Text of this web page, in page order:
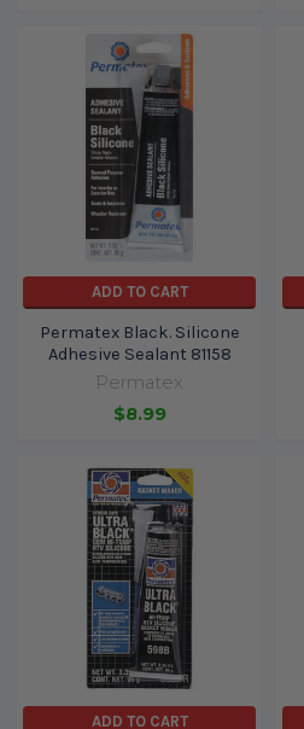
ADD TO CART
Permatex Black. Silicone
Adhesive Sealant 81158
Permatex
$8.99
ADD TO CART